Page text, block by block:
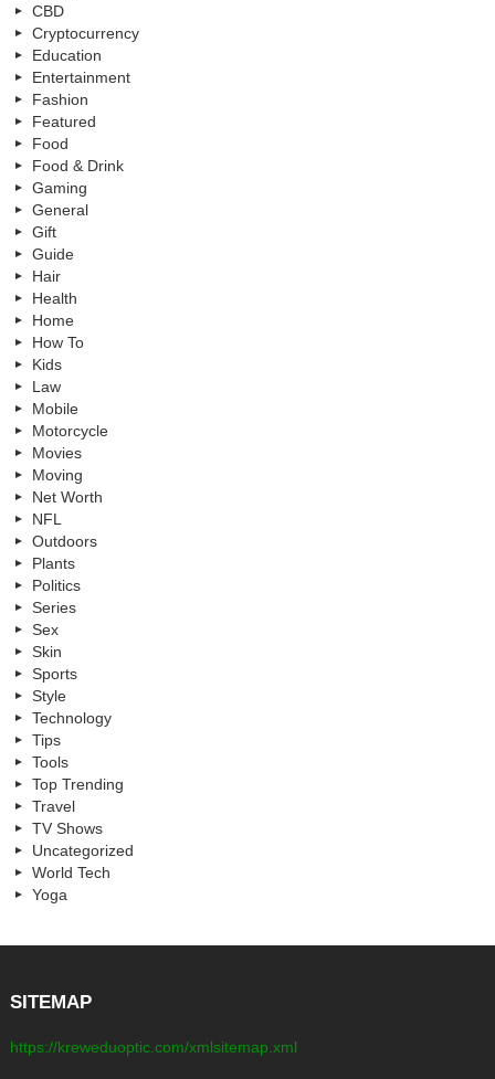
CBD
Cryptocurrency
Education
Entertainment
Fashion
Featured
Food
Food & Drink
Gaming
General
Gift
Guide
Hair
Health
Home
How To
Kids
Law
Mobile
Motorcycle
Movies
Moving
Net Worth
NFL
Outdoors
Plants
Politics
Series
Sex
Skin
Sports
Style
Technology
Tips
Tools
Top Trending
Travel
TV Shows
Uncategorized
World Tech
Yoga
SITEMAP
https://kreweduoptic.com/xmlsitemap.xml